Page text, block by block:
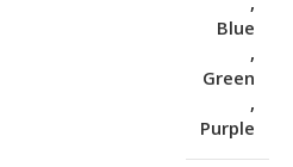
Blue
,
Green
,
Purple